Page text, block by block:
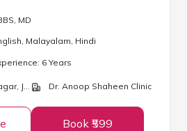
, MD
Malayalam, Hindi
6 Years
Jalandhar Dr. Anoop Shaheen Clinic
Book ₹599